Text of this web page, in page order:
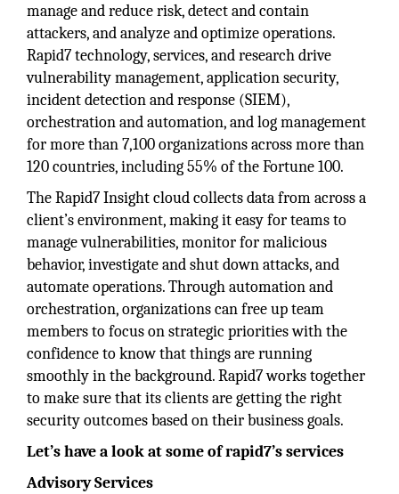
manage and reduce risk, detect and contain
attackers, and analyze and optimize operations.
Rapid7 technology, services, and research drive
vulnerability management, application security,
incident detection and response (SIEM),
orchestration and automation, and log management
for more than 7,100 organizations across more than
120 countries, including 55% of the Fortune 100.
The Rapid7 Insight cloud collects data from across a
client’s environment, making it easy for teams to
manage vulnerabilities, monitor for malicious
behavior, investigate and shut down attacks, and
automate operations. Through automation and
orchestration, organizations can free up team
members to focus on strategic priorities with the
confidence to know that things are running
smoothly in the background. Rapid7 works together
to make sure that its clients are getting the right
security outcomes based on their business goals.
Let’s have a look at some of rapid7’s services
Advisory Services